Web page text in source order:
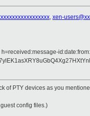
, xen-
of PTY devices as you
config files.)